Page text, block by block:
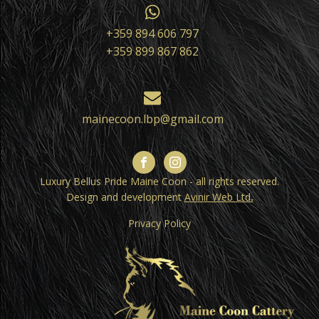
+359 894 606 797
+359 899 867 862
mainecoon.lbp@gmail.com
Luxury Bellus Pride Maine Coon - all rights reserved.
Design and developmentAvinir Web Ltd.
Privacy Policy